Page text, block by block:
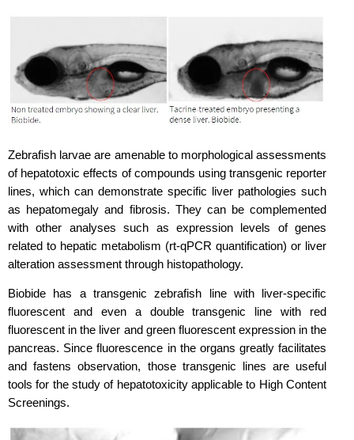
Zebrafish larvae are amenable to morphological assessments
of hepatotoxic effects ofcompounds using transgenic reporter
lines, which can demonstrate specific liver pathologies such
as hepatomegaly and fibrosis. They can be complemented
with other analyses such as expression levels of genes
related to hepatic metabolism (rt-qPCR quantification) or liver
alteration assessment through histopathology.
Biobide has a transgenic zebrafish line with liver-specific
fluorescent and even a double transgenic line with red
fluorescent in the liver and green fluorescent expression in the
pancreas. Since fluorescence in the organs greatly facilitates
and fastens observation, those transgenic lines are useful
tools for the study of hepatotoxicity applicable to High Content
Screenings.